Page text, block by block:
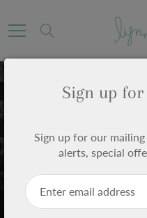
to
Content
Sign up
Sign up for our
alerts, special